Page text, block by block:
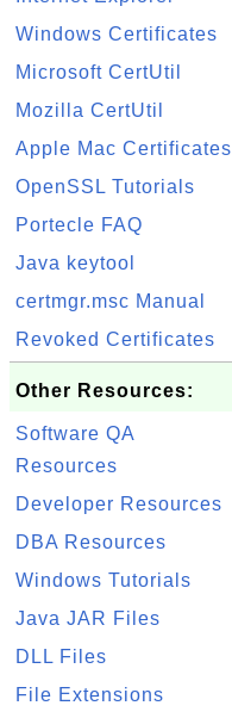
Windows Certificates
Microsoft CertUtil
Mozilla CertUtil
Apple Mac Certificates
OpenSSL Tutorials
Portecle FAQ
Java keytool
certmgr.msc Manual
Revoked Certificates
Other Resources:
Software QA
Resources
Developer Resources
DBA Resources
Windows Tutorials
Java JAR Files
DLL Files
File Extensions